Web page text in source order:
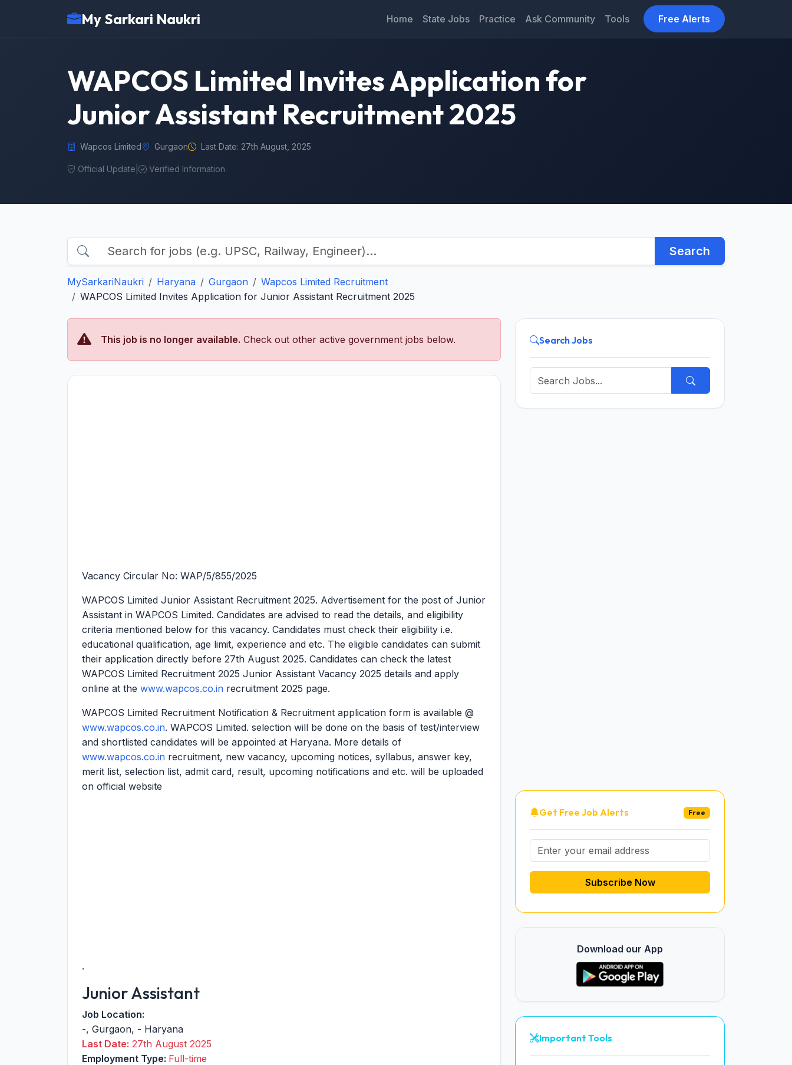
My Sarkari Naukri Home State Jobs Practice Ask Community Tools Free Alerts
WAPCOS Limited Invites Application for
Junior Assistant Recruitment 2025
Wapcos Limited Gurgaon Last Date: 27th August, 2025
Official Update Verified Information
Search
MySarkariNaukri Haryana Gurgaon
Wapcos Limited Recruitment
WAPCOS Limited Invites Application for Junior Assistant Recruitment 2025
This job is no longer available. Check out other active government jobs below.
Vacancy Circular No: WAP/5/855/2025
WAPCOS Limited Junior Assistant Recruitment 2025. Advertisement for the post of Junior
Assistant in WAPCOS Limited. Candidates are advised to read the details, and eligibility
criteria mentioned below for this vacancy. Candidates must check their eligibility i.e.
educational qualification, age limit, experience and etc. The eligible candidates can submit
their application directly before 27th August 2025. Candidates can check the latest
WAPCOS Limited Recruitment 2025 Junior Assistant Vacancy 2025 details and apply
online at the www.wapcos.co.in recruitment 2025 page.
WAPCOS Limited Recruitment Notification & Recruitment application form is available @
www.wapcos.co.in. WAPCOS Limited. selection will be done on the basis of test/interview
and shortlisted candidates will be appointed at Haryana. More details of
www.wapcos.co.in recruitment, new vacancy, upcoming notices, syllabus, answer key,
merit list, selection list, admit card, result, upcoming notifications and etc. will be uploaded
on official website
.
Junior Assistant
Job Location:
-, Gurgaon, - Haryana
Last Date: 27th August 2025
Employment Type: Full-time
Search Jobs
Get Free Job Alerts Free
Subscribe Now
Download our App
Important Tools